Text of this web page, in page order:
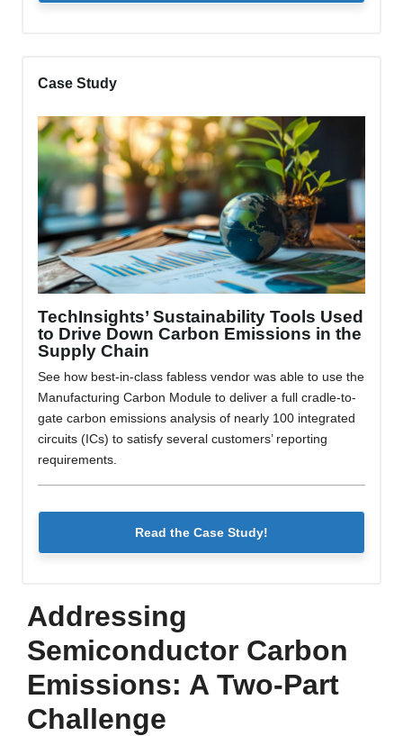
Case Study
TechInsights’ Sustainability Tools Used
to Drive Down Carbon Emissions in the
Supply Chain
See how best-in-class fabless vendor was able to use the
Manufacturing Carbon Module to deliver a full cradle-to-
gate carbon emissions analysis of nearly 100 integrated
circuits (ICs) to satisfy several customers’ reporting
requirements.
Read the Case Study!
Addressing
Semiconductor Carbon
Emissions: A Two-Part
Challenge